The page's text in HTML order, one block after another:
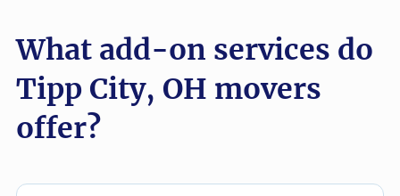
What add-on services do
Tipp City, OH movers
offer?